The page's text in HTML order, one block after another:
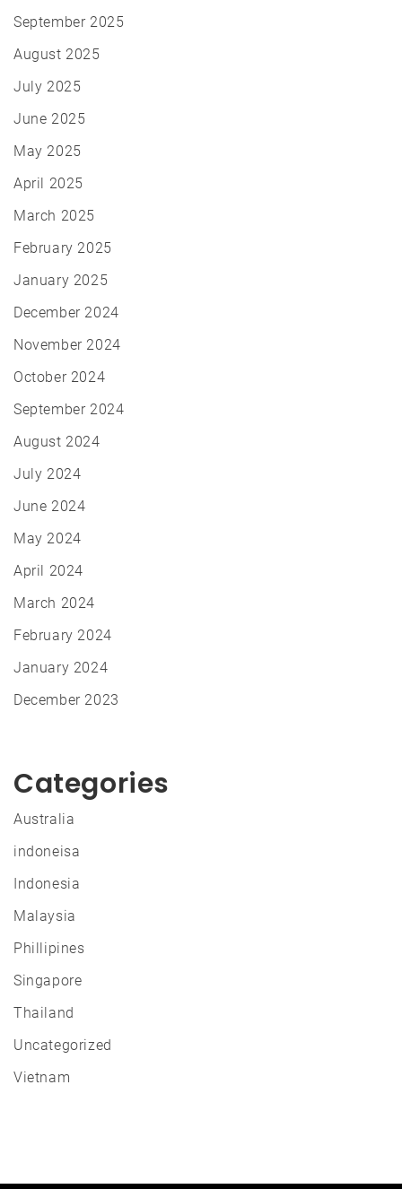
September 2025
August 2025
July 2025
June 2025
May 2025
April 2025
March 2025
February 2025
January 2025
December 2024
November 2024
October 2024
September 2024
August 2024
July 2024
June 2024
May 2024
April 2024
March 2024
February 2024
January 2024
December 2023
Categories
Australia
indoneisa
Indonesia
Malaysia
Phillipines
Singapore
Thailand
Uncategorized
Vietnam